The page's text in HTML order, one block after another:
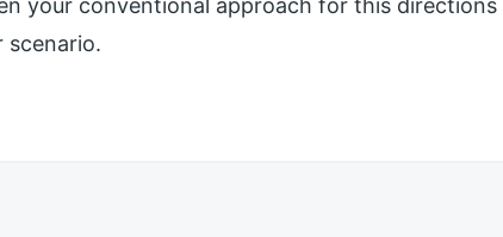
your conventional approach for this directions
scenario.